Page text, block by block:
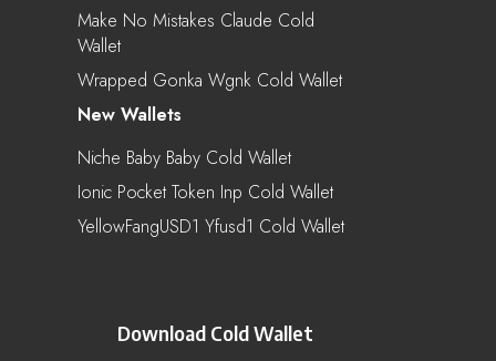
Make No Mistakes Claude Cold
Wallet
Wrapped Gonka Wgnk Cold Wallet
New Wallets
Niche Baby Baby Cold Wallet
Ionic Pocket Token Inp Cold Wallet
YellowFangUSD1 Yfusd1 Cold Wallet
Download Cold Wallet